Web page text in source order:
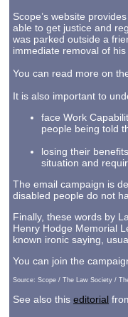
Scope’s website
able to get justice and
was parked outside a
immediate removal of
You can read more on
It is also important to
face Work
people being told
losing their
situation and
The email campaign is
disabled people do not
Finally, these words by
Henry Hodge Memorial
known ironic saying,
You can join the
Source: Scope / The Law Society /
See also this editorial